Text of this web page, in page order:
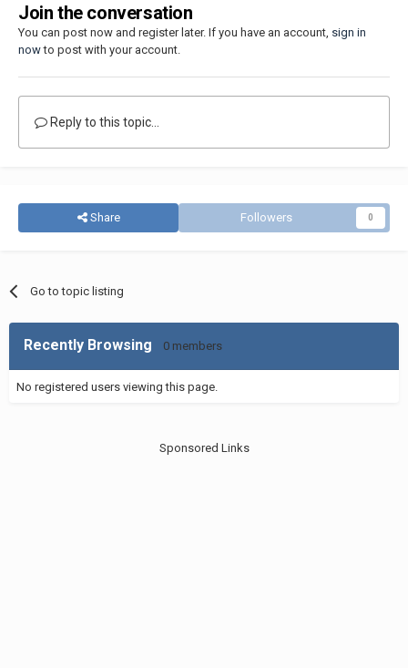
Join the conversation
You can post now and register later. If you have an account, sign in
nowto post with your account.
Reply to this topic...
Share Followers 0
Go to topic listing
Recently Browsing 0 members
No registered users viewing this page.
Sponsored Links